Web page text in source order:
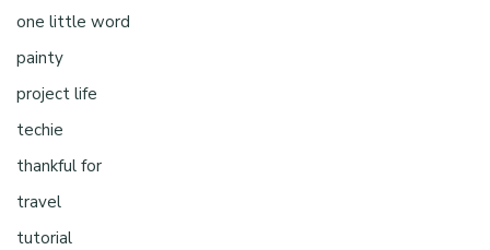
one little word
painty
project life
techie
thankful for
travel
tutorial